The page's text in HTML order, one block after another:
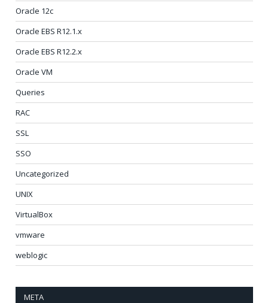
Oracle 12c
Oracle EBS R12.1.x
Oracle EBS R12.2.x
Oracle VM
Queries
RAC
SSL
SSO
Uncategorized
UNIX
VirtualBox
vmware
weblogic
META